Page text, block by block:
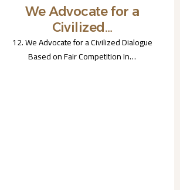
We Advocate for a
Civilized…
12. We Advocate for a Civilized Dialogue
Based on Fair Competition In…